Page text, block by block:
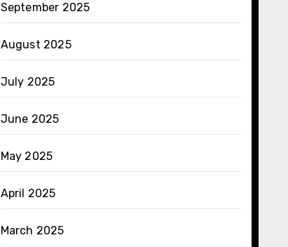
September 2025
August 2025
July 2025
June 2025
May 2025
April 2025
March 2025